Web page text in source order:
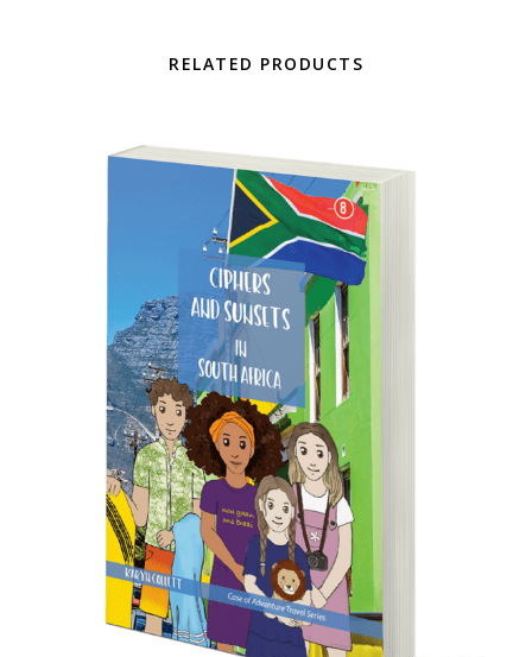
RELATED PRODUCTS